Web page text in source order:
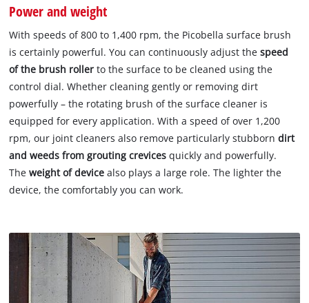
Power and weight
With speeds of 800 to 1,400 rpm, the Picobella surface brush
is certainly powerful. You can continuously adjust thespeed
of the brush roller to the surface to be cleaned using the
control dial. Whether cleaning gently or removing dirt
powerfully – the rotating brush of the surface cleaner is
equipped for every application. With a speed of over 1,200
rpm, our joint cleaners also remove particularly stubborndirt
and weeds from grouting crevices quickly and powerfully.
Theweight of device also plays a large role. The lighter the
device, the comfortably you can work.